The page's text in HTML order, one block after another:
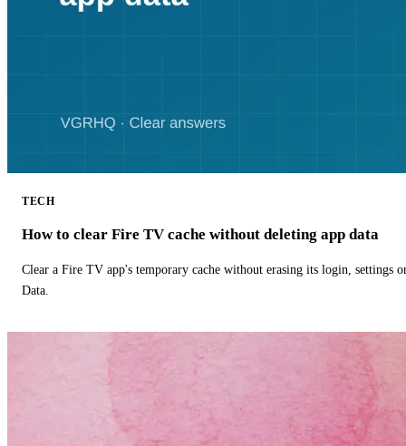
TECH
How to clear Fire TV cache without deleting app data
Clear a Fire TV app's temporary cache without erasing its login, settings
Data.